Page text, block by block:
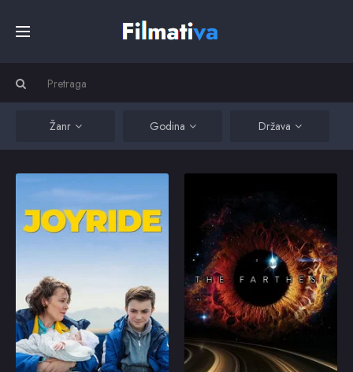
Filmovi
Serije
Top
Žanr Godina Država
Joyride
A train-wreck on an
adventure who is ready
to give away her new-
born baby. Joined by a
cheeky street urchin,
they are two diamonds
in the rough on the run.
5.8
2022
The Farthest
The captivating tales of
the people and events
behind one of
humanity's greatest
achievements in
exploration: NASA's
Voyager mission.
7.7
2018